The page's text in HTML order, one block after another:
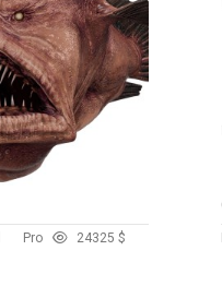
Pro 24325 $